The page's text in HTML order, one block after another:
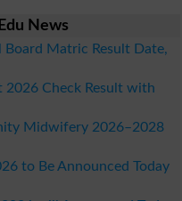
News
Board Matric Result Date,
2026 Check Result with
Midwifery 2026–2028
to Be Announced Today